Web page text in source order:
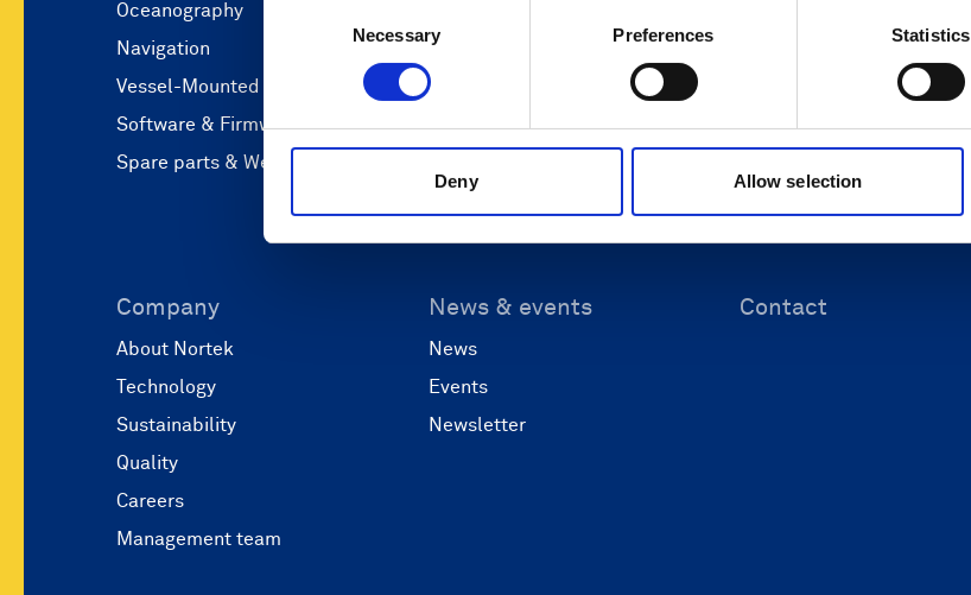
Necessary Preferences Statistics
Deny Allow selection
Oceanography
Navigation
Vessel-Mounted
Software & Firmware
Spare parts & Webshop
Defense and security
Operations & energy
Coastal engineering
Submit support ticket
Knowledge center
Company
About Nortek
Technology
Sustainability
Quality
Careers
Management team
News & events
News
Events
Newsletter
Contact